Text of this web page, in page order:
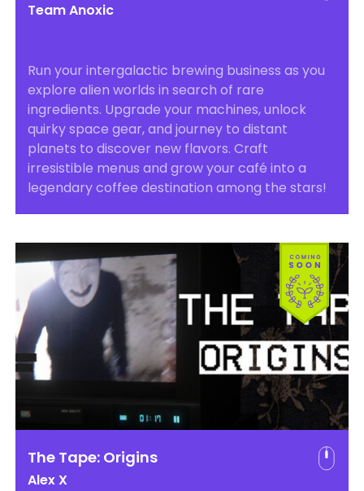
Team Anoxic
Run your intergalactic brewing business as you
explore alien worlds in search of rare
ingredients. Upgrade your machines, unlock
quirky space gear, and journey to distant
planets to discover new flavors. Craft
irresistible menus and grow your café into a
legendary coffee destination among the stars!
The Tape: Origins
Alex X